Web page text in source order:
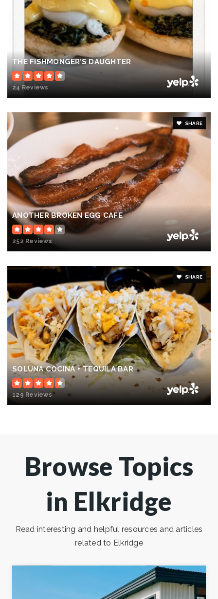
THE FISHMONGER’S DAUGHTER
24 Reviews
SHARE
ANOTHER BROKEN EGG CAFE
252 Reviews
SHARE
SOLUNA COCINA + TEQUILA BAR
129 Reviews
Browse Topics
in Elkridge
Read interesting and helpful resources and articles
related to Elkridge